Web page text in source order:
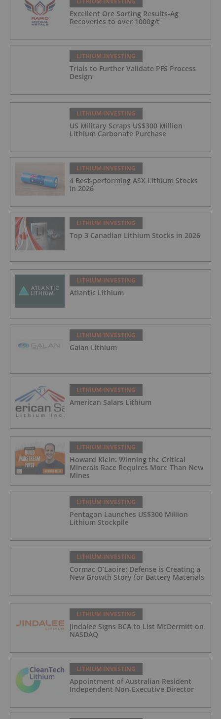
Excellent Ore Sorting Results-Ag
Recoveries to over 1000g/t
LITHIUM INVESTING
Trials to Further Validate PFS Process
Design
LITHIUM INVESTING
US Military Scraps US$300 Million
Lithium Carbonate Purchase
LITHIUM INVESTING
4 Best-performing ASX Lithium Stocks
in 2026
LITHIUM INVESTING
Top 3 Canadian Lithium Stocks in 2026
LITHIUM INVESTING
Atlantic Lithium
LITHIUM INVESTING
Galan Lithium
LITHIUM INVESTING
American Salars Lithium
LITHIUM INVESTING
Howard Klein: Winning the Critical
Minerals Race Requires More Than New
Mines
LITHIUM INVESTING
Pentagon Launches US$300 Million
Lithium Stockpile
LITHIUM INVESTING
Cormac O’Laoire: Defense is Creating a
New Growth Story for Battery Materials
LITHIUM INVESTING
Jindalee Signs BCA to List McDermitt on
NASDAQ
LITHIUM INVESTING
Appointment of Australian Resident
Independent Non-Executive Director